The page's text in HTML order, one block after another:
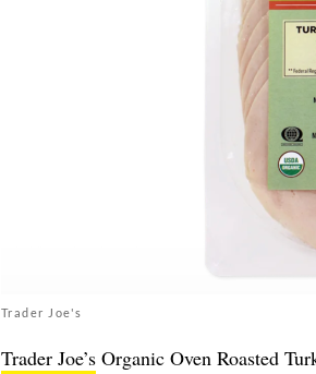
Trader Joe's
Trader Joe’sOrganic Oven Roasted